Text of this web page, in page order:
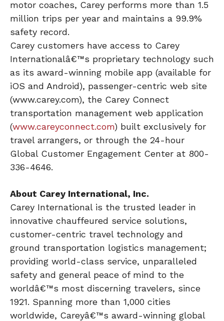
motor coaches, Carey performs more than 1.5
million trips per year and maintains a 99.9%
safety record.
Carey customers have access to Carey
Internationalâ€™s proprietary technology such
as its award-winning mobile app (available for
iOS and Android), passenger-centric web site
(www.carey.com), the Carey Connect
transportation management web application
(www.careyconnect.com) built exclusively for
travel arrangers, or through the 24-hour
Global Customer Engagement Center at 800-
336-4646.
About Carey International, Inc.
Carey International is the trusted leader in
innovative chauffeured service solutions,
customer-centric travel technology and
ground transportation logistics management;
providing world-class service, unparalleled
safety and general peace of mind to the
worldâ€™s most discerning travelers, since
1921. Spanning more than 1,000 cities
worldwide, Careyâ€™s award-winning global